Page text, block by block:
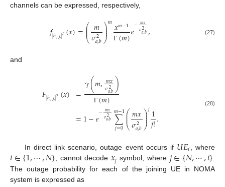
channels can be expressed, respectively,
𝑓|ℎ𝑎,𝑏|2(𝑥)=⎛
⎝
⎜
⎜
⎜𝑚
𝜎2
𝑎,𝑏⎞
⎠
⎟
⎟
⎟𝑚𝑥𝑚−1
Γ (𝑚)𝑒−𝑚𝑥
𝜎2
𝑎,𝑏, (27)
and
𝐹|ℎ𝑎,𝑏|2(𝑥) =𝛾(𝑚,𝑚𝑥
𝜎2
𝑎,𝑏)
Γ(𝑚)
=1−𝑒−𝑚𝑥
𝜎2
𝑎,𝑏 ∑
𝑗=0
𝑚−1⎛
⎝
⎜
⎜
⎜𝑚𝑥
𝜎2
𝑎,𝑏⎞
⎠
⎟
⎟
⎟𝑗1
𝑗!.
(28)
In direct link scenario, outage event occurs if 𝑈𝐸𝑖, where
𝑖∈{1,⋯,𝑁}, cannot decode 𝑥𝑗 symbol, where 𝑗∈{𝑁,⋯,𝑖}.
The outage probability for each of the joining UE in NOMA
system is expressed as